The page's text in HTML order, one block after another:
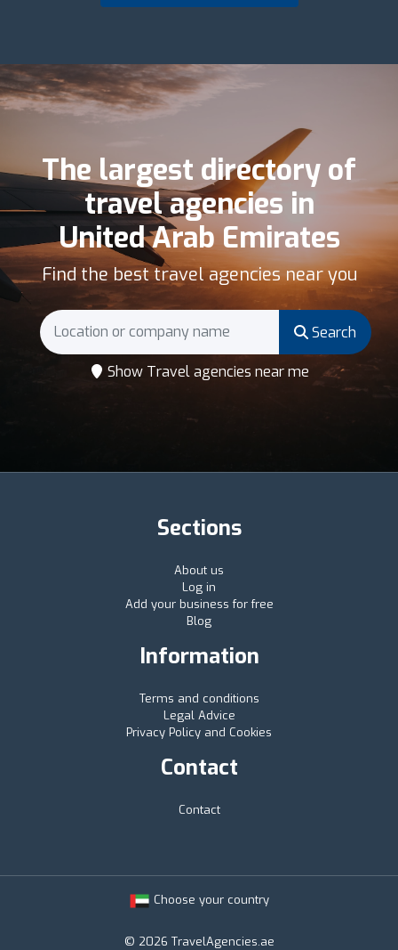
The largest directory of
travel agencies in
United Arab Emirates
Find the best travel agencies near you
Search
Show Travel agencies near me
Sections
About us
Log in
Add your business for free
Blog
Information
Terms and conditions
Legal Advice
Privacy Policy and Cookies
Contact
Contact
Choose your country
© 2026 TravelAgencies.ae